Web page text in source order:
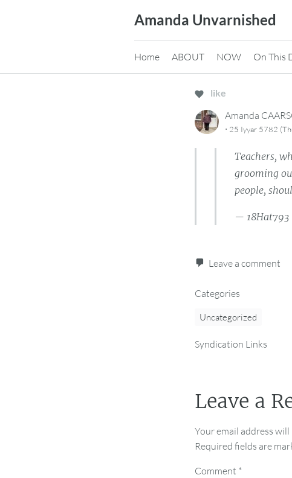
Amanda Unvarnished
Home ABOUT NOW On This
like
Amanda
· 25 Iyyar 5782
Teachers,
grooming
people,
—
Leave a comment
Categories
Uncategorized
Syndication Links
Leave a
Your email address
Required fields are
Comment *